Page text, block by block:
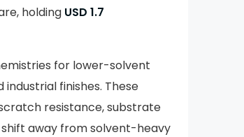
holding USD 1.7
for lower-solvent
industrial finishes. These
resistance, substrate
away from solvent-heavy